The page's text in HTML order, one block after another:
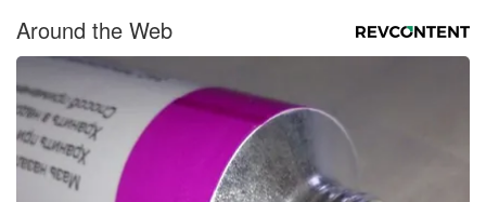
Around the Web